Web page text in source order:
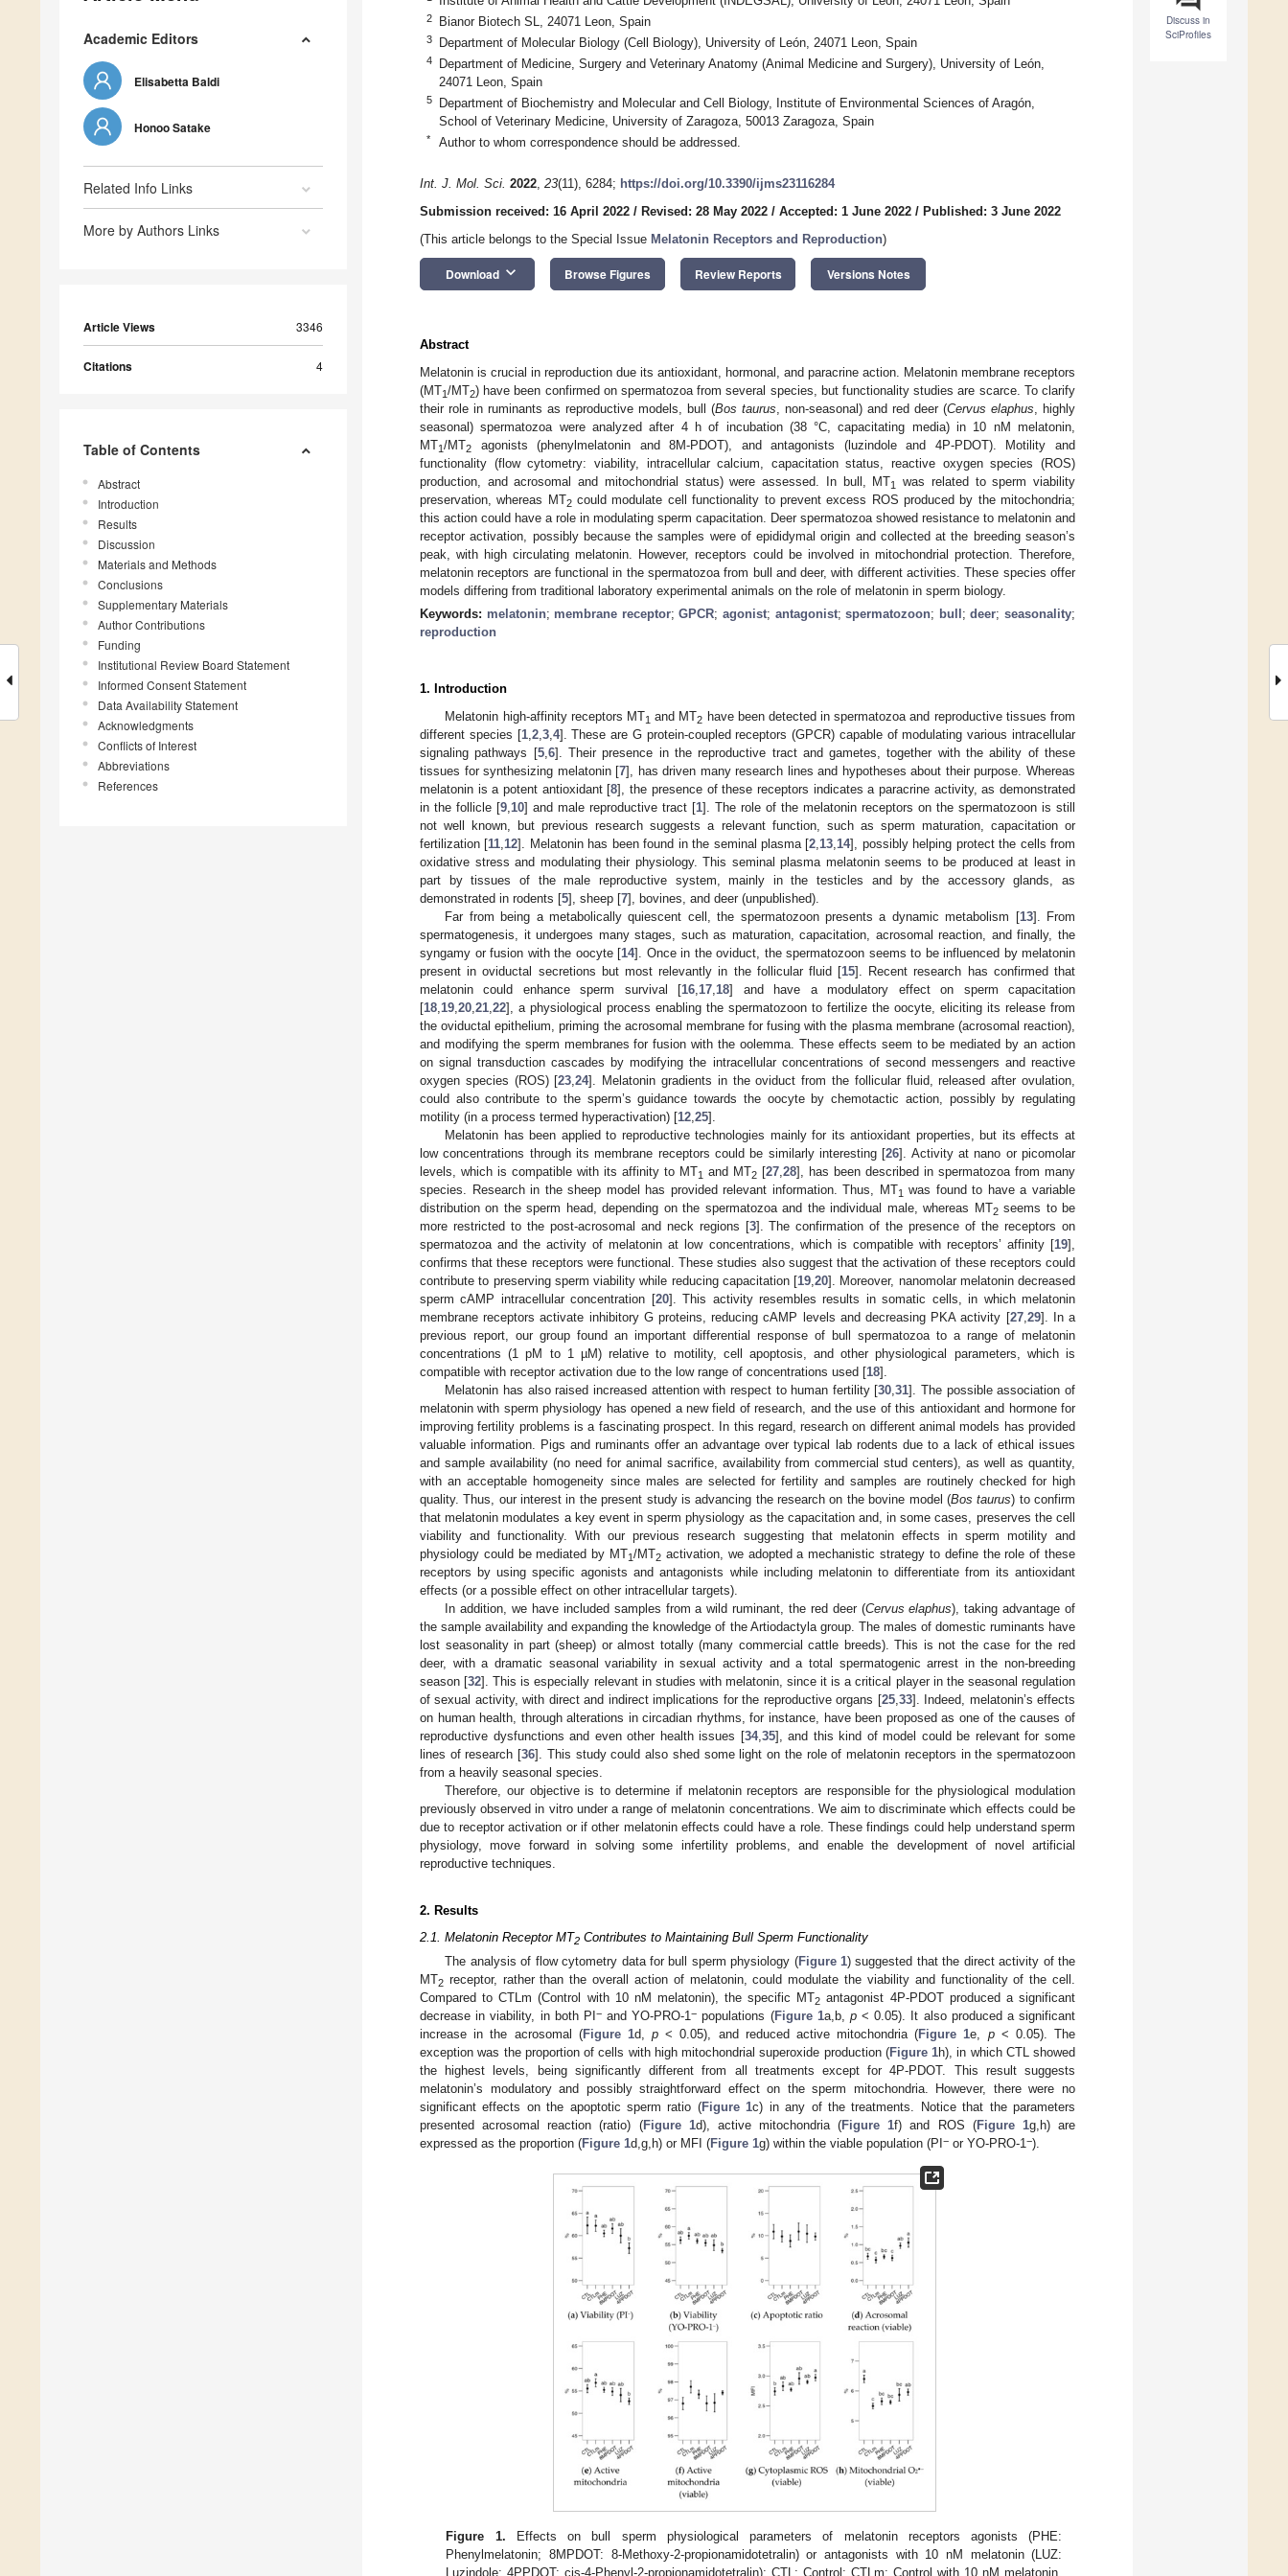
Academic Editors
Elisabetta Baldi
Honoo Satake
Related Info Links
More by Authors Links
Article Views 3346
Citations 4
Table of Contents
Abstract
Introduction
Results
Discussion
Materials and Methods
Conclusions
Supplementary Materials
Author Contributions
Funding
Institutional Review Board Statement
Informed Consent Statement
Data Availability Statement
Acknowledgments
Conflicts of Interest
Abbreviations
References
Discuss in
SciProfiles
2 Bianor Biotech SL, 24071 Leon, Spain
3 Department of Molecular Biology (Cell Biology), University of León, 24071 Leon, Spain
4
Department of Medicine, Surgery and Veterinary Anatomy (Animal Medicine and Surgery), University of León,
24071 Leon, Spain
5
Department of Biochemistry and Molecular and Cell Biology, Institute of Environmental Sciences of Aragón,
School of Veterinary Medicine, University of Zaragoza, 50013 Zaragoza, Spain
* Author to whom correspondence should be addressed.
Int. J. Mol. Sci. 2022, 23(11), 6284; https://doi.org/10.3390/ijms23116284
Submission received: 16 April 2022 / Revised: 28 May 2022 / Accepted: 1 June 2022 / Published: 3 June 2022
(This article belongs to the Special Issue Melatonin Receptors and Reproduction)
Download keyboard_arrow_down Browse Figures Review Reports Versions Notes
Abstract
Melatonin is crucial in reproduction due its antioxidant, hormonal, and paracrine action. Melatonin membrane receptors
(MT1/MT2) have been confirmed on spermatozoa from several species, but functionality studies are scarce. To clarify
their role in ruminants as reproductive models, bull (Bos taurus , non-seasonal) and red deer (Cervus elaphus , highly
seasonal) spermatozoa were analyzed after 4 h of incubation (38 °C, capacitating media) in 10 nM melatonin,
MT1/MT2
agonists (phenylmelatonin and 8M-PDOT), and antagonists (luzindole and 4P-PDOT). Motility and
functionality (flow cytometry: viability, intracellular calcium, capacitation status, reactive oxygen species (ROS)
production, and acrosomal and mitochondrial status) were assessed. In bull, MT1
was related to sperm viability
preservation, whereas MT2could modulate cell functionality to prevent excess ROS produced by the mitochondria;
this action could have a role in modulating sperm capacitation. Deer spermatozoa showed resistance to melatonin and
receptor activation, possibly because the samples were of epididymal origin and collected at the breeding season’s
peak, with high circulating melatonin. However, receptors could be involved in mitochondrial protection. Therefore,
melatonin receptors are functional in the spermatozoa from bull and deer, with different activities. These species offer
models differing from traditional laboratory experimental animals on the role of melatonin in sperm biology.
Keywords: melatonin; membrane receptor;GPCR;agonist; antagonist;spermatozoon; bull ;deer;seasonality;
reproduction
1. Introduction
Melatonin high-affinity receptors MT1 and MT2 have been detected in spermatozoa and reproductive tissues from
different species [1, 2, 3, 4]. These are G protein-coupled receptors (GPCR) capable of modulating various intracellular
signaling pathways [5, 6]. Their presence in the reproductive tract and gametes, together with the ability of these
tissues for synthesizing melatonin [7], has driven many research lines and hypotheses about their purpose. Whereas
melatonin is a potent antioxidant [8], the presence of these receptors indicates a paracrine activity, as demonstrated
in the follicle [9 10] and male reproductive tract [1]. The role of the melatonin receptors on the spermatozoon is still
not well known, but previous research suggests a relevant function, such as sperm maturation, capacitation or
fertilization [11 12]. Melatonin has been found in the seminal plasma [2 13 14], possibly helping protect the cells from
oxidative stress and modulating their physiology. This seminal plasma melatonin seems to be produced at least in
part by tissues of the male reproductive system, mainly in the testicles and by the accessory glands, as
demonstrated in rodents [5], sheep [7], bovines, and deer (unpublished).
Far from being a metabolically quiescent cell, the spermatozoon presents a dynamic metabolism [13]. From
spermatogenesis, it undergoes many stages, such as maturation, capacitation, acrosomal reaction, and finally, the
syngamy or fusion with the oocyte [14]. Once in the oviduct, the spermatozoon seems to be influenced by melatonin
present in oviductal secretions but most relevantly in the follicular fluid [15]. Recent research has confirmed that
melatonin could enhance sperm survival [16 17 18] and have a modulatory effect on sperm capacitation
[18 19 20 21 22], a physiological process enabling the spermatozoon to fertilize the oocyte, eliciting its release from
the oviductal epithelium, priming the acrosomal membrane for fusing with the plasma membrane (acrosomal reaction),
and modifying the sperm membranes for fusion with the oolemma. These effects seem to be mediated by an action
on signal transduction cascades by modifying the intracellular concentrations of second messengers and reactive
oxygen species (ROS) [23 ,24]. Melatonin gradients in the oviduct from the follicular fluid, released after ovulation,
could also contribute to the sperm’s guidance towards the oocyte by chemotactic action, possibly by regulating
motility (in a process termed hyperactivation) [12 25].
Melatonin has been applied to reproductive technologies mainly for its antioxidant properties, but its effects at
low concentrations through its membrane receptors could be similarly interesting [26]. Activity at nano or picomolar
levels, which is compatible with its affinity to MT1 and MT2 [27 28], has been described in spermatozoa from many
species. Research in the sheep model has provided relevant information. Thus, MT1 was found to have a variable
distribution on the sperm head, depending on the spermatozoa and the individual male, whereas MT2seems to be
more restricted to the post-acrosomal and neck regions [3]. The confirmation of the presence of the receptors on
spermatozoa and the activity of melatonin at low concentrations, which is compatible with receptors’ affinity [19],
confirms that these receptors were functional. These studies also suggest that the activation of these receptors could
contribute to preserving sperm viability while reducing capacitation [19 20]. Moreover, nanomolar melatonin decreased
sperm cAMP intracellular concentration [20]. This activity resembles results in somatic cells, in which melatonin
membrane receptors activate inhibitory G proteins, reducing cAMP levels and decreasing PKA activity [27, 29]. In a
previous report, our group found an important differential response of bull spermatozoa to a range of melatonin
concentrations (1 pM to 1 µM) relative to motility, cell apoptosis, and other physiological parameters, which is
compatible with receptor activation due to the low range of concentrations used [18].
Melatonin has also raised increased attention with respect to human fertility [30 ,31]. The possible association of
melatonin with sperm physiology has opened a new field of research, and the use of this antioxidant and hormone for
improving fertility problems is a fascinating prospect. In this regard, research on different animal models has provided
valuable information. Pigs and ruminants offer an advantage over typical lab rodents due to a lack of ethical issues
and sample availability (no need for animal sacrifice, availability from commercial stud centers), as well as quantity,
with an acceptable homogeneity since males are selected for fertility and samples are routinely checked for high
quality. Thus, our interest in the present study is advancing the research on the bovine model (Bos taurus) to confirm
that melatonin modulates a key event in sperm physiology as the capacitation and, in some cases, preserves the cell
viability and functionality. With our previous research suggesting that melatonin effects in sperm motility and
physiology could be mediated by MT1/MT2 activation, we adopted a mechanistic strategy to define the role of these
receptors by using specific agonists and antagonists while including melatonin to differentiate from its antioxidant
effects (or a possible effect on other intracellular targets).
In addition, we have included samples from a wild ruminant, the red deer (Cervus elaphus), taking advantage of
the sample availability and expanding the knowledge of the Artiodactyla group. The males of domestic ruminants have
lost seasonality in part (sheep) or almost totally (many commercial cattle breeds). This is not the case for the red
deer, with a dramatic seasonal variability in sexual activity and a total spermatogenic arrest in the non-breeding
season [32]. This is especially relevant in studies with melatonin, since it is a critical player in the seasonal regulation
of sexual activity, with direct and indirect implications for the reproductive organs [25, 33]. Indeed, melatonin’s effects
on human health, through alterations in circadian rhythms, for instance, have been proposed as one of the causes of
reproductive dysfunctions and even other health issues [34, 35], and this kind of model could be relevant for some
lines of research [36]. This study could also shed some light on the role of melatonin receptors in the spermatozoon
from a heavily seasonal species.
Therefore, our objective is to determine if melatonin receptors are responsible for the physiological modulation
previously observed in vitro under a range of melatonin concentrations. We aim to discriminate which effects could be
due to receptor activation or if other melatonin effects could have a role. These findings could help understand sperm
physiology, move forward in solving some infertility problems, and enable the development of novel artificial
reproductive techniques.
2. Results
2.1. Melatonin Receptor MT2 Contributes to Maintaining Bull Sperm Functionality
The analysis of flow cytometry data for bull sperm physiology (Figure 1) suggested that the direct activity of the
MT2 receptor, rather than the overall action of melatonin, could modulate the viability and functionality of the cell.
Compared to CTLm (Control with 10 nM melatonin), the specific MT2 antagonist 4P-PDOT produced a significant
decrease in viability, in both PI −and YO-PRO-1− populations (Figure 1a,b, p< 0.05). It also produced a significant
increase in the acrosomal (Figure 1d,p < 0.05), and reduced active mitochondria (Figure 1e, p< 0.05). The
exception was the proportion of cells with high mitochondrial superoxide production (Figure 1h), in which CTL showed
the highest levels, being significantly different from all treatments except for 4P-PDOT. This result suggests
melatonin’s modulatory and possibly straightforward effect on the sperm mitochondria. However, there were no
significant effects on the apoptotic sperm ratio (Figure 1c) in any of the treatments. Notice that the parameters
presented acrosomal reaction (ratio) (Figure 1d), active mitochondria (Figure 1f) and ROS (Figure 1g,h) are
expressed as the proportion (Figure 1d,g,h) or MFI (Figure 1g) within the viable population (PI − or YO-PRO-1−).
Figure 1. Effects on bull sperm physiological parameters of melatonin receptors agonists (PHE:
Phenylmelatonin; 8MPDOT: 8-Methoxy-2-propionamidotetralin) or antagonists with 10 nM melatonin (LUZ:
Luzindole; 4PPDOT: cis-4-Phenyl-2-propionamidotetralin); CTL: Control; CTLm: Control with 10 nM melatonin.